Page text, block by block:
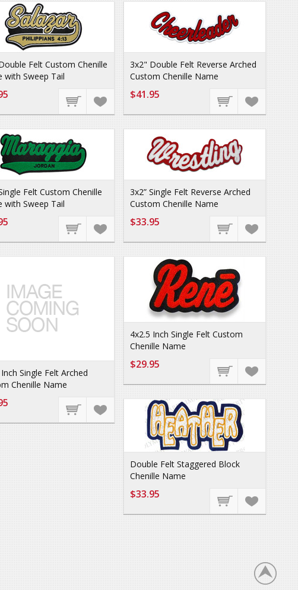
Felt Custom Chenille
with Sweep Tail
3x2" Double Felt Reverse Arched
Custom Chenille Name
$41.95
Felt Custom Chenille
with Sweep Tail
3x2” Single Felt Reverse Arched
Custom Chenille Name
$33.95
Single Felt Arched
Chenille Name
4x2.5 Inch Single Felt Custom
Chenille Name
$29.95
Double Felt Staggered Block
Chenille Name
$33.95